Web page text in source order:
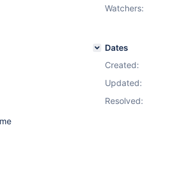
Watchers:
Dates
Created:
Updated:
Resolved: